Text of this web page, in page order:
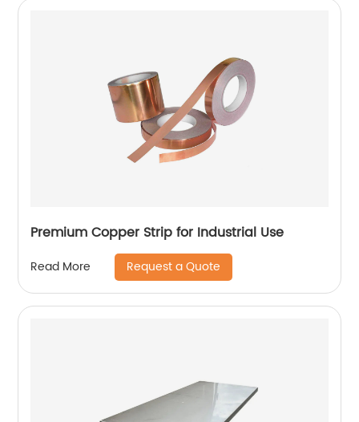
Premium Copper Strip for Industrial Use
Read More Request a Quote